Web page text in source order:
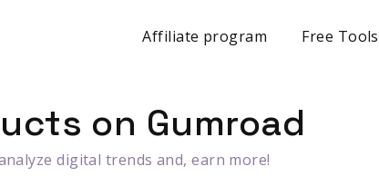
Affiliate program Free Tools
on Gumroad
digital trends and, earn more!